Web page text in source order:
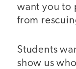
want you to
from
Students
show us